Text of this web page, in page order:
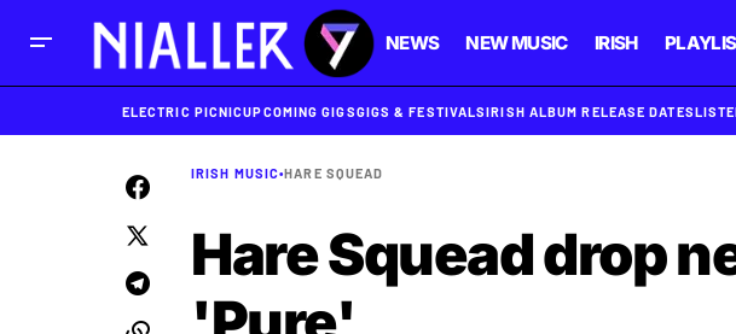
NEWS NEW MUSIC IRISH
ELECTRIC PICNICUPCOMING GIGSGIGS & FESTIVALSIRISH ALBUM RELEASE DATES
IRISH MUSIC•HARE SQUEAD
Hare Squead drop